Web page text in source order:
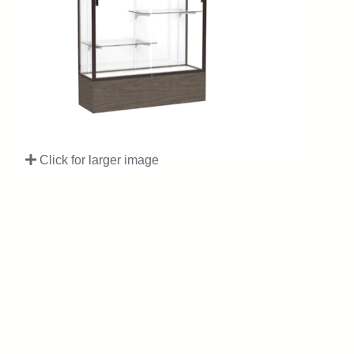
Click for larger image